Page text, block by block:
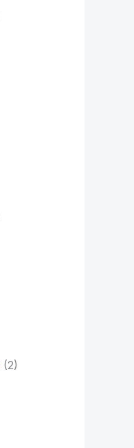
(2)